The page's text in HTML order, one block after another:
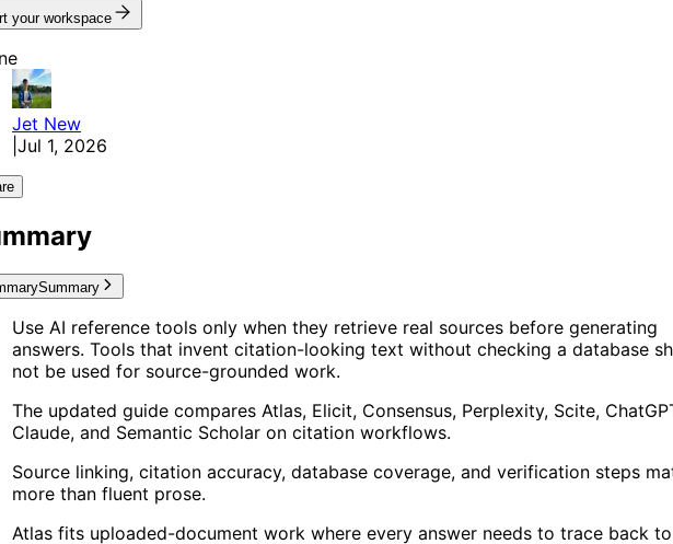
your workspace
Jet New
Jul 1, 2026
Summary
Use AI reference tools only when they retrieve real sources before generating
answers. Tools that invent citation-looking text without checking a database
not be used for source-grounded work.
The updated guide compares Atlas, Elicit, Consensus, Perplexity, Scite,
Claude, and Semantic Scholar on citation workflows.
Source linking, citation accuracy, database coverage, and verification steps
more than fluent prose.
Atlas fits uploaded-document work where every answer needs to trace back